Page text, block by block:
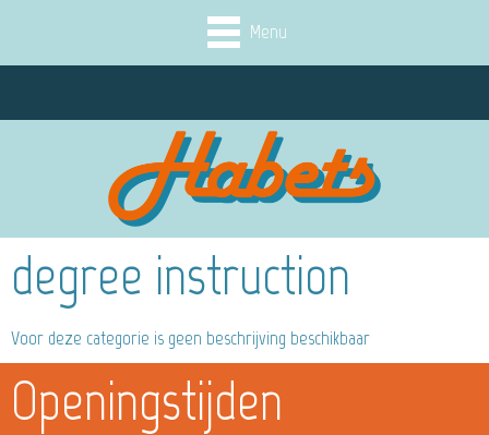
Menu
degree instruction
Voor deze categorie is geen beschrijving beschikbaar
Openingstijden